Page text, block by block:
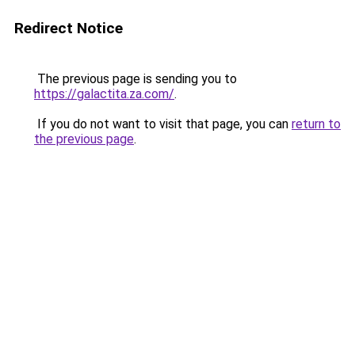
Redirect Notice
The previous page is sending you to
https://galactita.za.com/.
If you do not want to visit that page, you can return to
the previous page.